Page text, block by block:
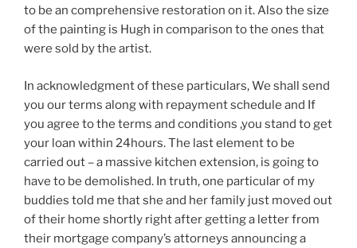
to be an comprehensive restoration on it. Also the size
of the painting is Hugh in comparison to the ones that
were sold by the artist.
In acknowledgment of these particulars, We shall send
you our terms along with repayment schedule and If
you agree to the terms and conditions ,you stand to get
your loan within 24hours. The last element to be
carried out – a massive kitchen extension, is going to
have to be demolished. In truth, one particular of my
buddies told me that she and her family just moved out
of their home shortly right after getting a letter from
their mortgage company’s attorneys announcing a